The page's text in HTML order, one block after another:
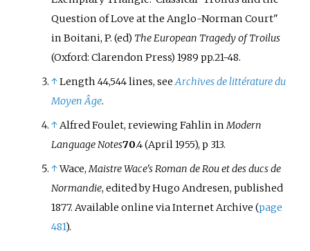
Question of Love at the Anglo-Norman Court"
in Boitani, P. (ed) The European Tragedy of Troilus
(Oxford: Clarendon Press) 1989 pp.21-48.
↑Length 44,544 lines, seeArchives de littérature du
Moyen Âge.
↑Alfred Foulet, reviewing Fahlin inModern
Language Notes70.4 (April 1955), p 313.
↑Wace,Maistre Wace's Roman de Rou et des ducs de
Normandie, edited by Hugo Andresen, published
1877. Available online via Internet Archive (page
481).